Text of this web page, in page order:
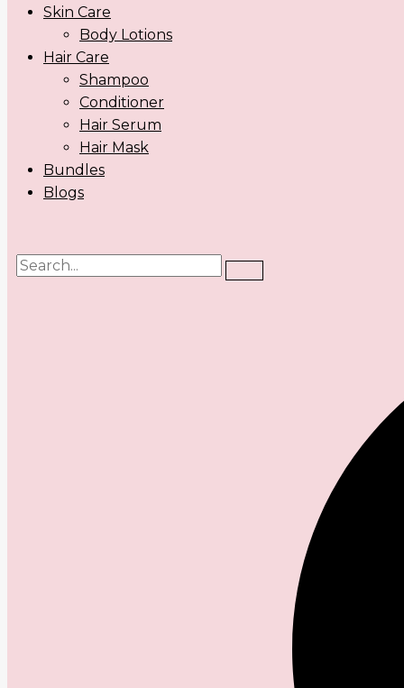
Skin Care
Body Lotions
Hair Care
Shampoo
Conditioner
Hair Serum
Hair Mask
Bundles
Blogs